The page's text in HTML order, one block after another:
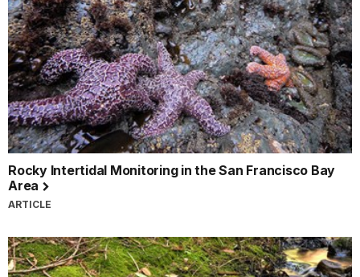
Rocky Intertidal Monitoring in the San Francisco Bay
Area
ARTICLE